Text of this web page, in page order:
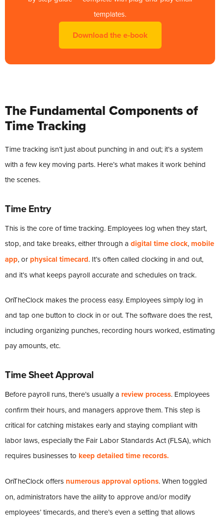
templates.
Download the e-book
The Fundamental Components of
Time Tracking
Time tracking isn’t just about punching in and out; it’s a system
with a few key moving parts. Here’s what makes it work behind
the scenes.
Time Entry
This is the core of time tracking. Employees log when they start,
stop, and take breaks, either through a digital time clock, mobile
app, or physical timecard. It’s often called clocking in and out,
and it’s what keeps payroll accurate and schedules on track.
OnTheClock makes the process easy. Employees simply log in
and tap one button to clock in or out. The software does the rest,
including organizing punches, recording hours worked, estimating
pay amounts, etc.
Time Sheet Approval
Before payroll runs, there’s usually a review process. Employees
confirm their hours, and managers approve them. This step is
critical for catching mistakes early and staying compliant with
labor laws, especially the Fair Labor Standards Act (FLSA), which
requires businesses to keep detailed time records.
OnTheClock offers numerous approval options. When toggled
on, administrators have the aility to approve and/or modify
employees’ timecards, and there’s even a setting that allows